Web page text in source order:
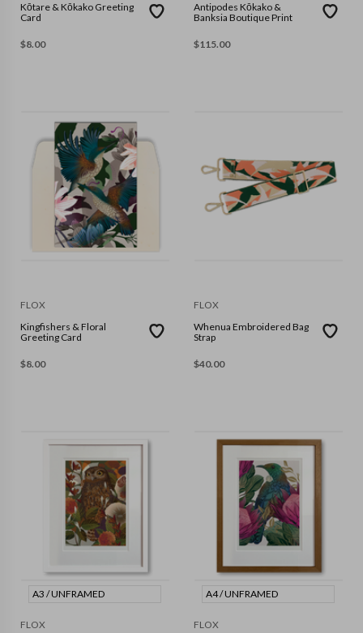
Kōtare & Kōkako Greeting
Card
$8.00
Antipodes Kōkako &
Banksia Boutique Print
$115.00
FLOX
Kingfishers & Floral
Greeting Card
$8.00
FLOX
Whenua Embroidered Bag
Strap
$40.00
A3 / UNFRAMED
FLOX
A4 / UNFRAMED
FLOX